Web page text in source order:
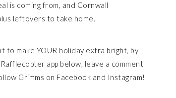
is coming from, and Cornwall
leftovers to take home.
to make YOUR holiday extra bright, by
app below, leave a comment
Grimms on Facebook and Instagram!